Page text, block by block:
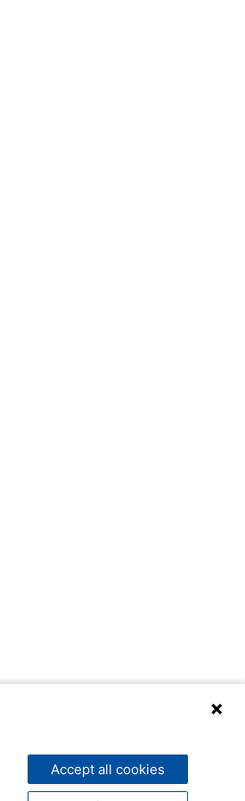
Accept all cookies